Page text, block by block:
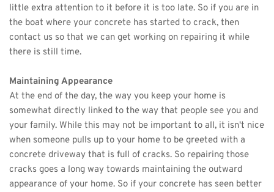
little extra attention to it before it is too late. So if you are in
the boat where your concrete has started to crack, then
contact us so that we can get working on repairing it while
there is still time.
Maintaining Appearance
At the end of the day, the way you keep your home is
somewhat directly linked to the way that people see you and
your family. While this may not be important to all, it isn't nice
when someone pulls up to your home to be greeted with a
concrete driveway that is full of cracks. So repairing those
cracks goes a long way towards maintaining the outward
appearance of your home. So if your concrete has seen better